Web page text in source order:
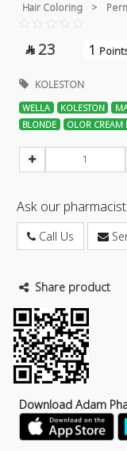
Hair Coloring >
 23 1
KOLESTON
WELLA KOLESTON
BLONDE
OLOR CREAM
Ask our pharmacist
Call Us
Share product
Download Adam